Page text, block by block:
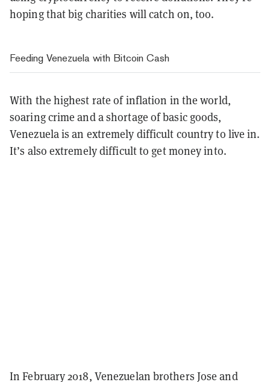
hoping that big charities will catch on, too.
Feeding Venezuela with Bitcoin Cash
With the highest rate of inflation in the world,
soaring crime and a shortage of basic goods,
Venezuela is an extremely difficult country to live in.
It’s also extremely difficult to get money into.
In February 2018, Venezuelan brothers Jose and